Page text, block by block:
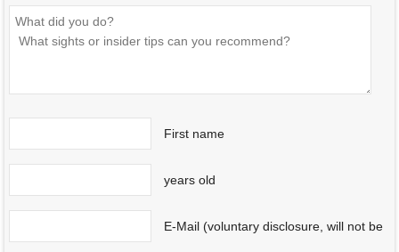
First name
years old
E-Mail (voluntary disclosure, will not be